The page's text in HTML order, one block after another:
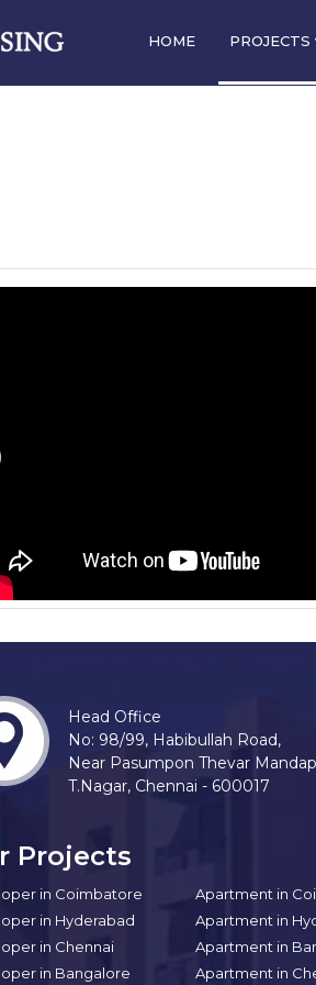
HOME PROJECTS
Head Office
No: 98/99, Habibullah Road,
Near Pasumpon Thevar
T.Nagar, Chennai - 600017
Projects
in Coimbatore
in Hyderabad
in Chennai
in Bangalore
Apartment in
Apartment in
Apartment in
Apartment in